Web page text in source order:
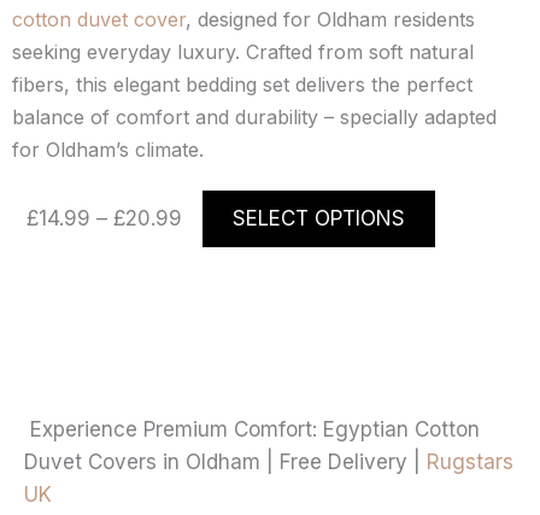
cotton duvet cover, designed for Oldham residents
seeking everyday luxury. Crafted from soft natural
fibers, this elegant bedding set delivers the perfect
balance of comfort and durability – specially adapted
for Oldham’s climate.
£14.99 – £20.99
Price
range:SELECT OPTIONS
This
may
be
Experience Premium Comfort: Egyptian Cotton
Duvet Covers in Oldham | Free Delivery | Rugstars
UK